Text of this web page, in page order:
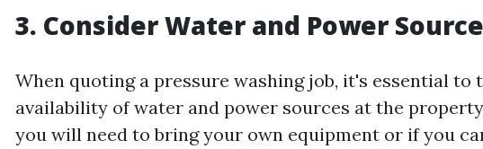
3. Consider Water and Power
When quoting a pressure washing job, it's essential to
availability of water and power sources at the
you will need to bring your own equipment or if you